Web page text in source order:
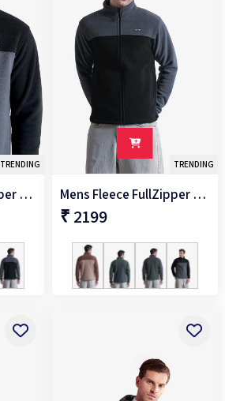
TRENDING
Mens Fleece FullZipper Jacket
TRENDING
Mens Fleece FullZipper Jacket
₹ 2199